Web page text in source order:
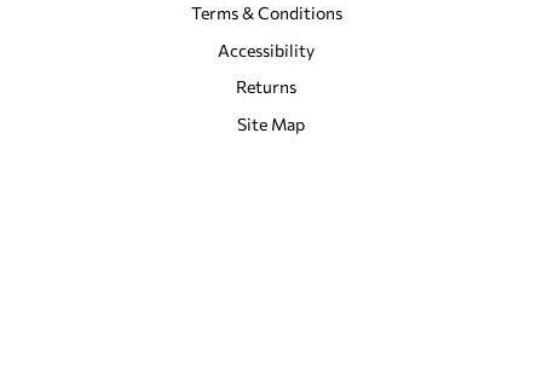
Terms & Conditions
Accessibility
Returns
Site Map